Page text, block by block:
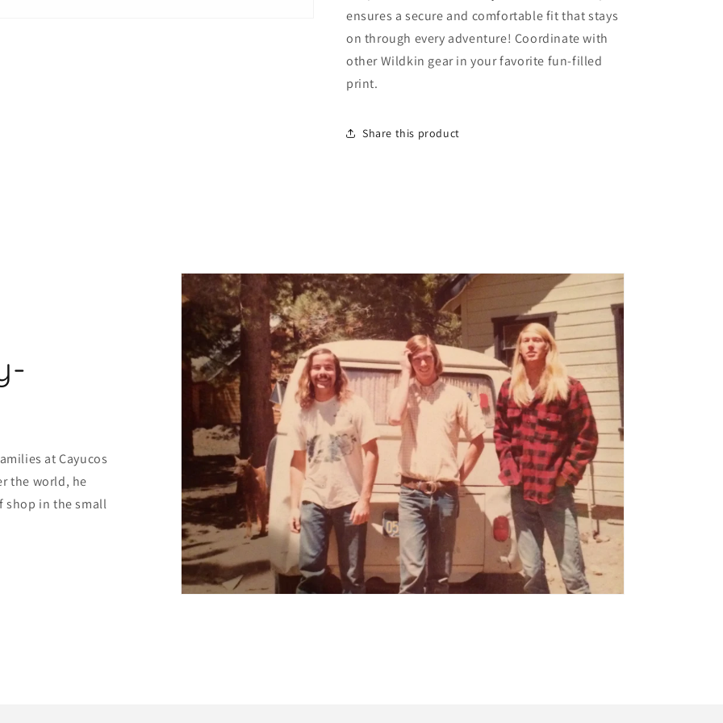
ensures a secure and comfortable fit that stays
on through every adventure! Coordinate with
other Wildkin gear in your favorite fun-filled
print.
Share this product
at Cayucos
the world, he
shop in the small